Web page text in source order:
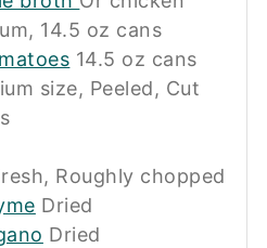
14.5 oz cans
14.5 oz cans
size, Peeled, Cut
Roughly chopped
Dried
Dried